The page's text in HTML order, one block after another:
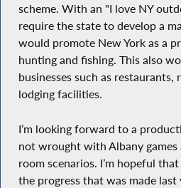
scheme. With an "I love NY
require the state to develop a
would promote New York as a
hunting and fishing. This also
businesses such as restaurants,
lodging facilities.
I’m looking forward to a
not wrought with Albany
room scenarios. I’m hopeful
the progress that was made